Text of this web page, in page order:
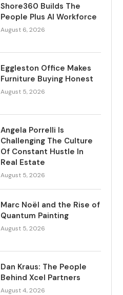
Shore360 Builds The
People Plus AI Workforce
August 6, 2026
Eggleston Office Makes
Furniture Buying Honest
August 5, 2026
Angela Porrelli Is
Challenging The Culture
Of Constant Hustle In
Real Estate
August 5, 2026
Marc Noël and the Rise of
Quantum Painting
August 5, 2026
Dan Kraus: The People
Behind Xcel Partners
August 4, 2026